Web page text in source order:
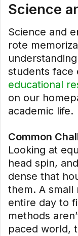
Science
Science and
rote
students face
educational
on our
academic life.
Common
Looking at
head spin,
dense that
them. A small
entire day to
methods
paced world,